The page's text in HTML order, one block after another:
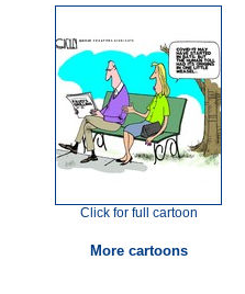
Click for full cartoon
More cartoons